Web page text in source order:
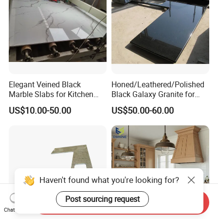
Elegant Veined Black
Marble Slabs for Kitchen
Countertops 96"X26"
US$10.00-50.00
Honed/Leathered/Polished
Black Galaxy Granite for
Kitchen/Bathroom/Vanity/B
enchtop/Worktop/Counterto
p Granite Stone/Slab/Tile
Factory/Supplier
US$50.00-60.00
Haven't found what you're looking for?
Post sourcing request
Chat Now
Send Inquiry